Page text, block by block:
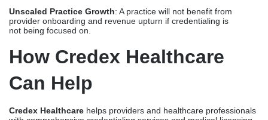
oversee every stage of the process, from initial credentialing
applications to recredentialing and status monitoring. With our
industry-graded credentialing workflows, we provide physicians
participation in no time.
services
and management, payer enrollment support, and
ongoing compliance monitoring to ensure that providers fast-track
the lengthy process of verification and review for medical